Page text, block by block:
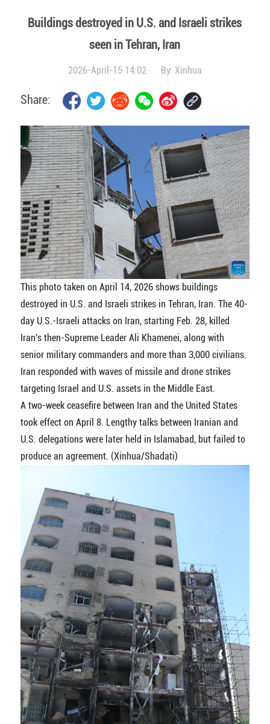
Buildings destroyed in U.S. and Israeli strikes
seen in Tehran, Iran
2026-April-15 14:02 By: Xinhua
Share:
This photo taken on April 14, 2026 shows buildings
destroyed in U.S. and Israeli strikes in Tehran, Iran. The 40-
day U.S.-Israeli attacks on Iran, starting Feb. 28, killed
Iran's then-Supreme Leader Ali Khamenei, along with
senior military commanders and more than 3,000 civilians.
Iran responded with waves of missile and drone strikes
targeting Israel and U.S. assets in the Middle East.
A two-week ceasefire between Iran and the United States
took effect on April 8. Lengthy talks between Iranian and
U.S. delegations were later held in Islamabad, but failed to
produce an agreement. (Xinhua/Shadati)